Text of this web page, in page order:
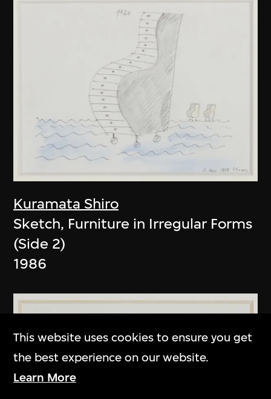
Kuramata Shiro
Sketch, Furniture in Irregular Forms
(Side 2)
1986
This website uses cookies to ensure you get
the best experience on our website.
Learn More